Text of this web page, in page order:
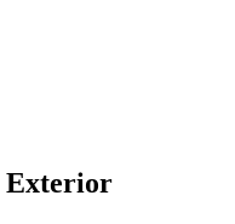
Exterior